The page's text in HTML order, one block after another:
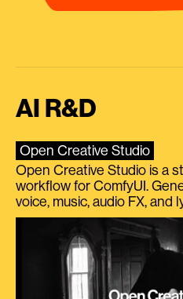
AI R&D
Open Creative Studio
Open Creative Studio is a
workflow for ComfyUI.
voice, music, audio FX, and